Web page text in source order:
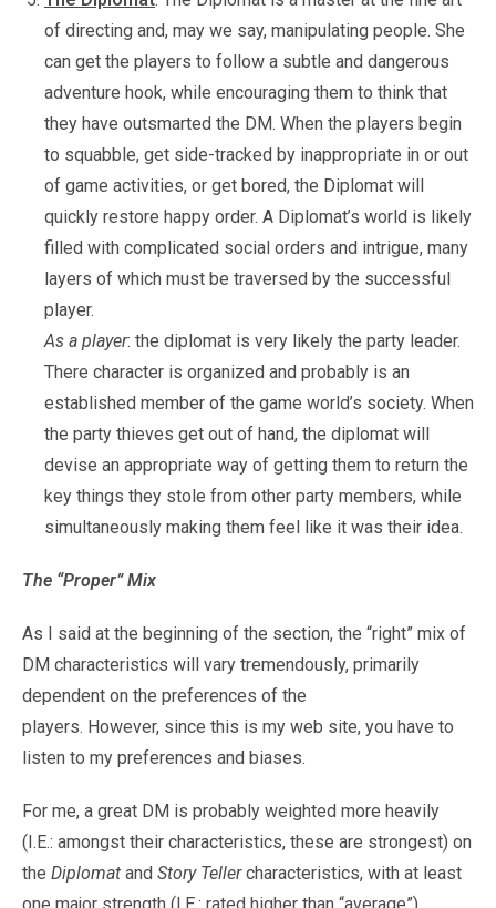
of directing and, may we say, manipulating people. She
can get the players to follow a subtle and dangerous
adventure hook, while encouraging them to think that
they have outsmarted the DM. When the players begin
to squabble, get side-tracked by inappropriate in or out
of game activities, or get bored, the Diplomat will
quickly restore happy order. A Diplomat’s world is likely
filled with complicated social orders and intrigue, many
layers of which must be traversed by the successful
player.
As a player: the diplomat is very likely the party leader.
There character is organized and probably is an
established member of the game world’s society. When
the party thieves get out of hand, the diplomat will
devise an appropriate way of getting them to return the
key things they stole from other party members, while
simultaneously making them feel like it was their idea.
The “Proper” Mix
As I said at the beginning of the section, the “right” mix of
DM characteristics will vary tremendously, primarily
dependent on the preferences of the
players. However, since this is my web site, you have to
listen to my preferences and biases.
For me, a great DM is probably weighted more heavily
(I.E.: amongst their characteristics, these are strongest) on
the Diplomat and Story Tellercharacteristics, with at least